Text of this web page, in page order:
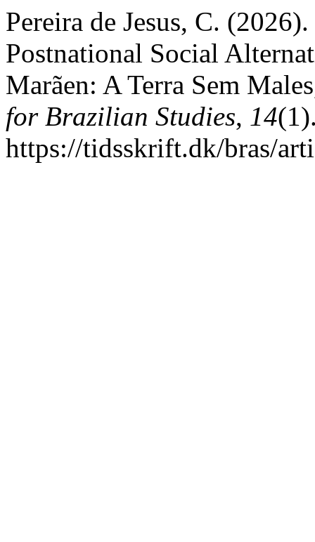
Pereira de Jesus, C.
Postnational Social
Marãen: A Terra Sem
for Brazilian Studies, 14
https://tidsskrift.dk/bras/